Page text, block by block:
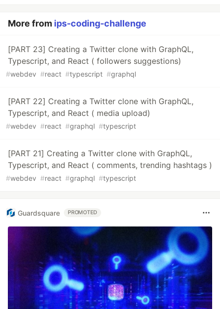
More from ips-coding-challenge
[PART 23] Creating a Twitter clone with GraphQL,
Typescript, and React ( followers suggestions)
#webdev #react #typescript #graphql
[PART 22] Creating a Twitter clone with GraphQL,
Typescript, and React ( media upload)
#webdev #react #graphql #typescript
[PART 21] Creating a Twitter clone with GraphQL,
Typescript, and React ( comments, trending hashtags )
#webdev #react #graphql #typescript
Guardsquare PROMOTED